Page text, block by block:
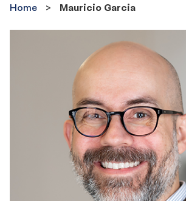
Home Mauricio Garcia